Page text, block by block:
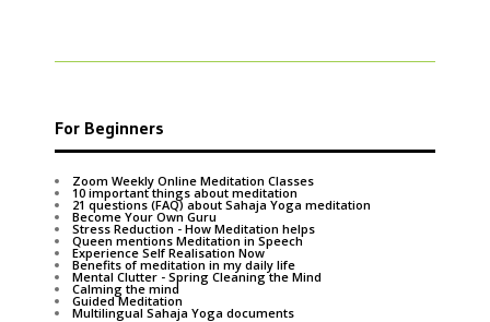
For Beginners
Zoom Weekly Online Meditation Classes
10 important things about meditation
21 questions (FAQ) about Sahaja Yoga meditation
Become Your Own Guru
Stress Reduction - How Meditation helps
Queen mentions Meditation in Speech
Experience Self Realisation Now
Benefits of meditation in my daily life
Mental Clutter - Spring Cleaning the Mind
Calming the mind
Guided Meditation
Multilingual Sahaja Yoga documents